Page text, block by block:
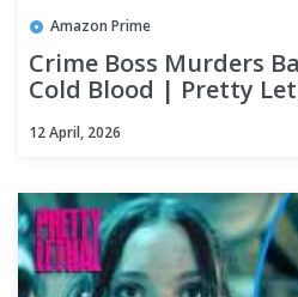
Amazon Prime
Crime Boss Murders
Cold Blood | Pretty
12 April, 2026